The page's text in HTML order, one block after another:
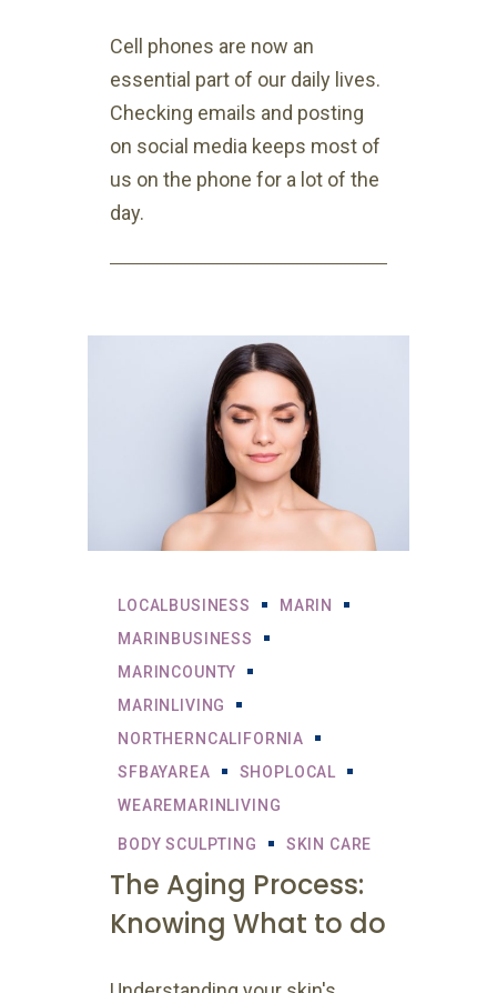
Cell phones are now an
essential part of our daily lives.
Checking emails and posting
on social media keeps most of
us on the phone for a lot of the
day.
LOCALBUSINESS
MARIN
MARINBUSINESS
MARINCOUNTY
MARINLIVING
NORTHERNCALIFORNIA
SFBAYAREA
SHOPLOCAL
WEAREMARINLIVING
BODY SCULPTING SKIN CARE
The Aging Process:
Knowing What to do